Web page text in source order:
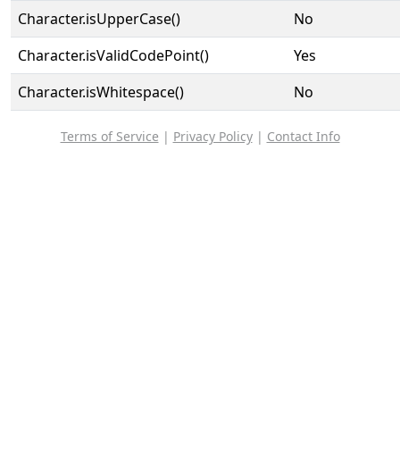
Character.isUpperCase()
No
Character.isValidCodePoint()
Yes
Character.isWhitespace()
No
Terms of Service | Privacy Policy| Contact Info